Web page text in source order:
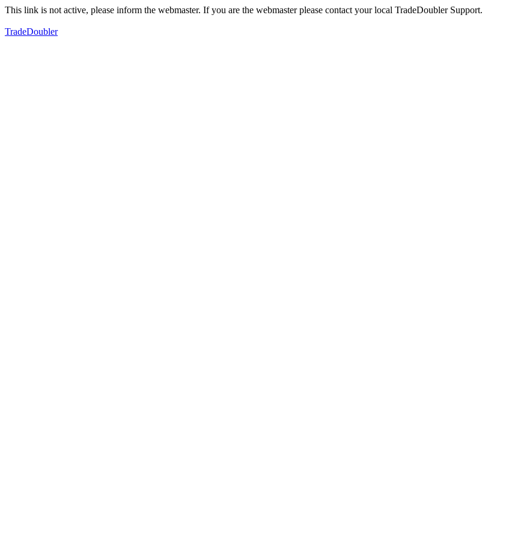
This link is not active, please inform the webmaster. If you are the webmaster please contact your local TradeDoubler Support.
TradeDoubler